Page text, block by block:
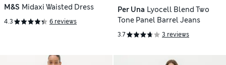
M&S Midaxi Waisted Dress
4.3 6 reviews
Per Una Lyocell Blend Two
Tone Panel Barrel Jeans
3.7 3 reviews